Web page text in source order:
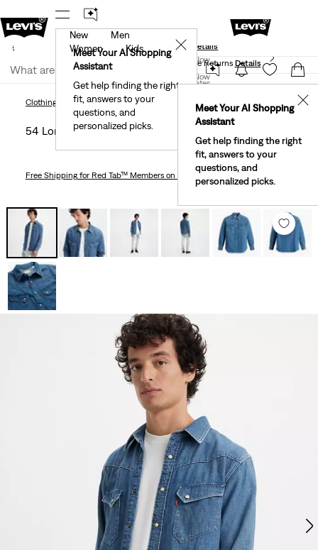
New Email Subscribers: 15% Off Your First Order!
Details
Join Now
United States
Meet Your AI Shopping
Assistant
Get help finding the right
fit, answers to your
questions, and
personalized picks.
✕
New
Men
Women
Kids
Meet Your AI Shopping
Assistant
Get help finding the right
fit, answers to your
questions, and
personalized picks.
✕
Levi's® Red Tab™ Members Get Free Standard Ground
Shipping On Orders Of $75+, Plus Free Returns Details
Join Now
Clothing Shirts54 Longhorn Western Shirt Clothing MenShirts
54 Longhorn Western Shirt
Free Shippingfor Red Tab™ Members on Orders $75+